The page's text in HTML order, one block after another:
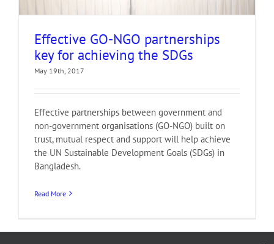
Effective GO-NGO partnerships
key for achieving the SDGs
May 19th, 2017
Effective partnerships between government and
non-government organisations (GO-NGO) built on
trust, mutual respect and support will help achieve
the UN Sustainable Development Goals (SDGs) in
Bangladesh.
Read More